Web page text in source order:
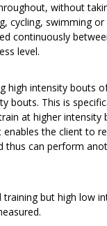
without
cycling, swimming or
continuously
level.
high intensity bouts
bouts. This is
at higher intensity
the client to
thus can perform
training but high low